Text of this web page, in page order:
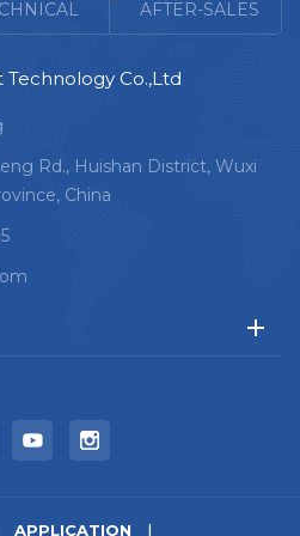
AFTER-SALES
Co.,Ltd
Rd., Huishan District, Wuxi
China
APPLICATION